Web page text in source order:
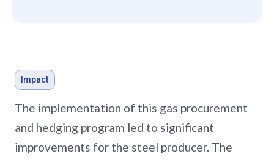
Impact
The implementation of this gas procurement
and hedging program led to significant
improvements for the steel producer. The